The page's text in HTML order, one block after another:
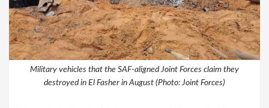
Military vehicles that the SAF-aligned Joint Forces claim they
destroyed in El Fasher in August (Photo: Joint Forces)